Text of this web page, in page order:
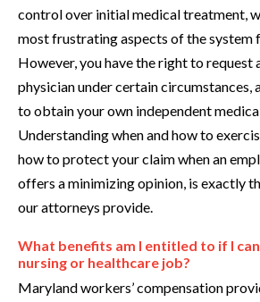
control over initial medical treatment,
most frustrating aspects of the system
However, you have the right to request
physician under certain circumstances,
to obtain your own independent
Understanding when and how to
how to protect your claim when an
offers a minimizing opinion, is exactly
our attorneys provide.
What benefits am I entitled to if I
nursing or healthcare job?
Maryland workers’ compensation